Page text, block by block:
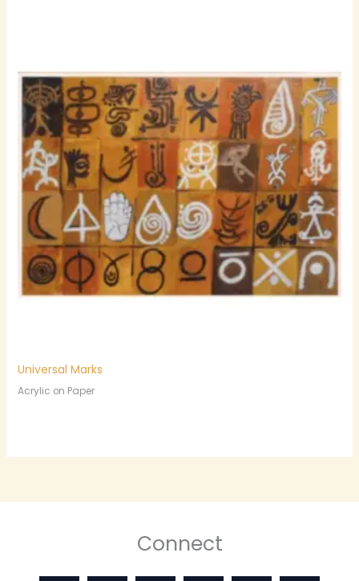
Universal Marks
Acrylic on Paper
Connect